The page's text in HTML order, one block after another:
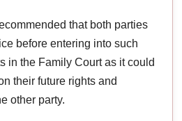
that both parties
before entering into such
in the Family Court as it could
their future rights and
other party.